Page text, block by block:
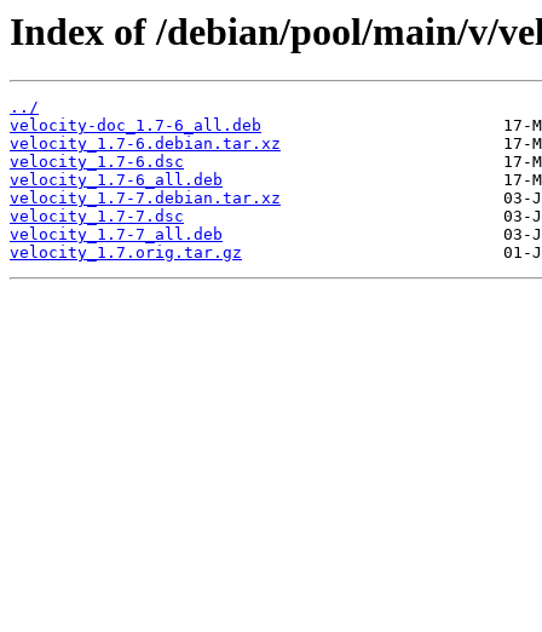
Index of /debian/pool/main/v/
../
velocity-doc_1.7-6_all.deb
velocity_1.7-6.debian.tar.xz
velocity_1.7-6.dsc
velocity_1.7-6_all.deb
velocity_1.7-7.debian.tar.xz
velocity_1.7-7.dsc
velocity_1.7-7_all.deb
velocity_1.7.orig.tar.gz